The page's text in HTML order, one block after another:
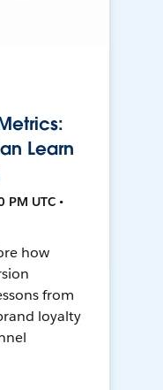
Learn
PM UTC •
how
from
loyalty